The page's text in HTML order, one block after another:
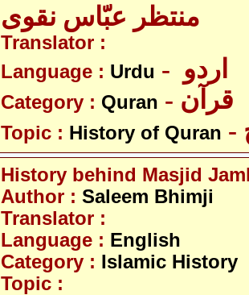
منتظر عبّاس نقوی
Translator :
Language : Urdu
Category : Quran - قرآن
Topic : History of Quran
History behind Masjid
Author : Saleem Bhimji
Translator :
Language : English
Category : Islamic History
Topic :